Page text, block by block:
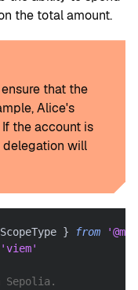
the total amount.
that the
Alice's
the account is
delegation will
ScopeType } from
'viem'
Sepolia.